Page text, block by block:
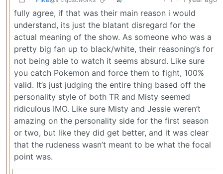
fully agree, if that was their main reason i would
understand, its just the blatant disregard for the
actual meaning of the show. As someone who was a
pretty big fan up to black/white, their reasoning’s for
not being able to watch it seems absurd. Like sure
you catch Pokemon and force them to fight, 100%
valid. It’s just judging the entire thing based off the
personality style of both TR and Misty seemed
ridiculous IMO. Like sure Misty and Jessie weren’t
amazing on the personality side for the first season
or two, but like they did get better, and it was clear
that the rudeness wasn’t meant to be what the focal
point was.